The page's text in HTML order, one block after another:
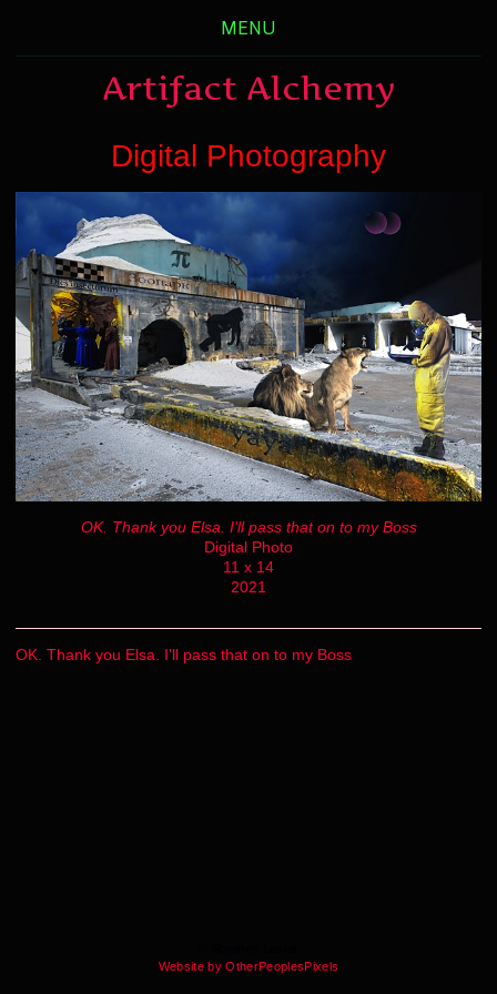
MENU
Artifact Alchemy
Digital Photography
OK. Thank you Elsa. I'll pass that on to my Boss
Digital Photo
11 x 14
2021
OK. Thank you Elsa. I'll pass that on to my Boss
Website by OtherPeoplesPixels